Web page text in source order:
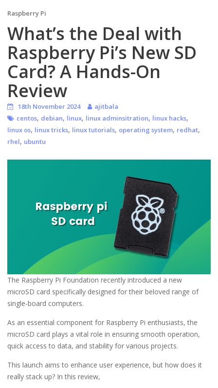
Raspberry Pi
What’s the Deal with
Raspberry Pi’s New SD
Card? A Hands-On
Review
18th November 2024
ajitbala
centos, debian, linux, linux adminsitration, linux hacks,
linux os, linux tricks, linux tutorials, operating system, redhat,
rhel, ubuntu
The Raspberry Pi Foundation recently introduced a new
microSD card specifically designed for their beloved range of
single-board computers.
As an essential component for Raspberry Pi enthusiasts, the
microSD card plays a vital role in ensuring smooth operation,
quick access to data, and stability for various projects.
This launch aims to enhance user experience, but how does it
really stack up? In this review,